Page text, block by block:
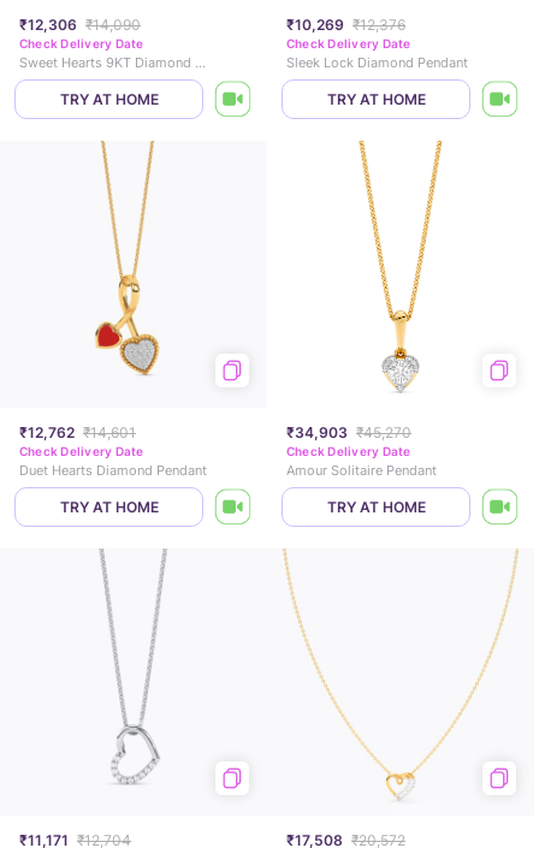
₹12,306 ₹14,090
Check Delivery Date
Sweet Hearts 9KT Diamond Pendant
TRY AT HOME
₹10,269 ₹12,376
Check Delivery Date
Sleek Lock Diamond Pendant
TRY AT HOME
₹12,762 ₹14,601
Check Delivery Date
Duet Hearts Diamond Pendant
TRY AT HOME
₹34,903 ₹45,270
Check Delivery Date
Amour Solitaire Pendant
TRY AT HOME
₹11,171 ₹12,704 ₹17,508 ₹20,572